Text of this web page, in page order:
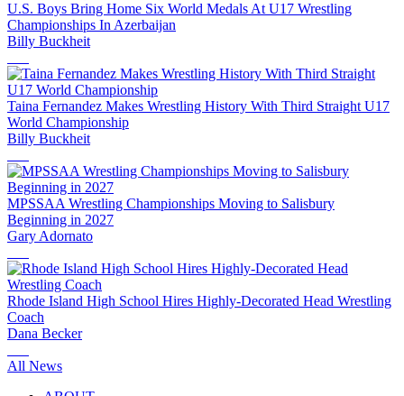
U.S. Boys Bring Home Six World Medals At U17 Wrestling
Championships In Azerbaijan
Billy Buckheit
Taina Fernandez Makes Wrestling History With Third Straight U17
World Championship
Billy Buckheit
MPSSAA Wrestling Championships Moving to Salisbury
Beginning in 2027
Gary Adornato
Rhode Island High School Hires Highly-Decorated Head Wrestling
Coach
Dana Becker
All News